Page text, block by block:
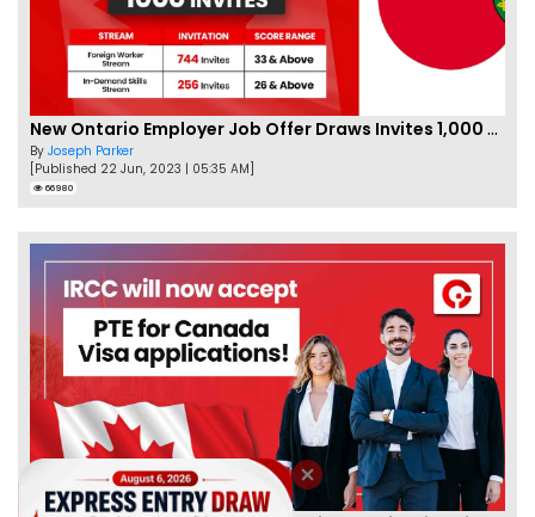
New Ontario Employer Job Offer Draws Invites 1,000 Candidates
By Joseph Parker
[Published 22 Jun, 2023 | 05:35 AM]
66980